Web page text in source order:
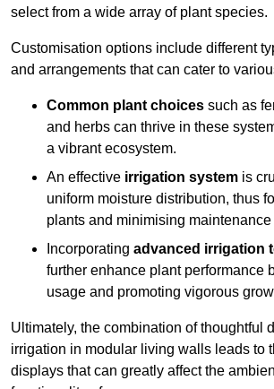
select from a wide array of plant species.
Customisation options include different
and arrangements that can cater to
Common plant choices such as
and herbs can thrive in these
a vibrant ecosystem.
An effective irrigation system is
uniform moisture distribution, thus
plants and minimising maintenance
Incorporating advanced irrigation
further enhance plant performance
usage and promoting vigorous
Ultimately, the combination of thoughtful
irrigation in modular living walls leads to
displays that can greatly affect the